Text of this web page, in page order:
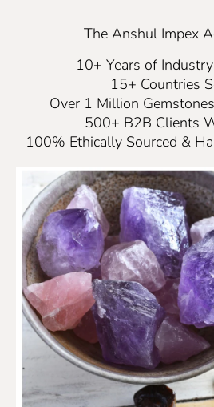
The Anshul Impex
10+ Years of
15+ Countries
Over 1 Million
500+ B2B Clients
100% Ethically Sourced &